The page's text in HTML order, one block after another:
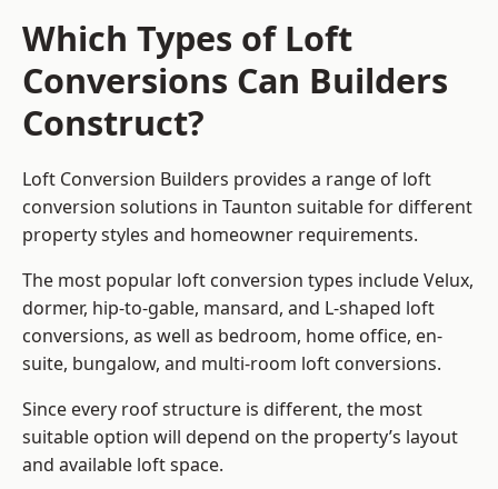
Which Types of Loft
Conversions Can Builders
Construct?
Loft Conversion Builders provides a range of loft
conversion solutions in Taunton suitable for different
property styles and homeowner requirements.
The most popular loft conversion types include Velux,
dormer, hip-to-gable, mansard, and L-shaped loft
conversions, as well as bedroom, home office, en-
suite, bungalow, and multi-room loft conversions.
Since every roof structure is different, the most
suitable option will depend on the property’s layout
and available loft space.